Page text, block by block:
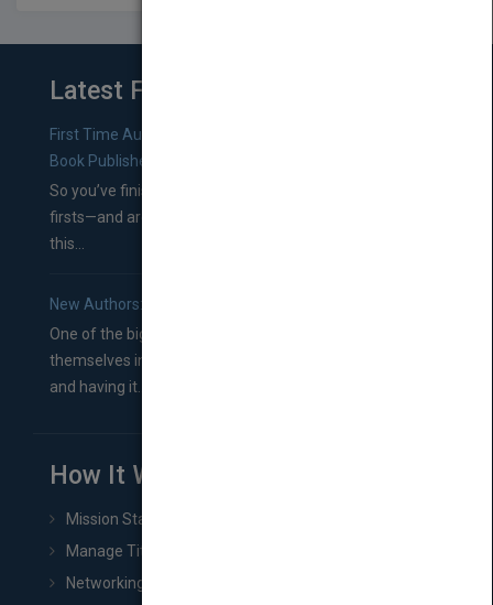
Latest From Blog
First Time Authors: How to Research Literary Agents and
Book Publishers
So you’ve finished a manuscript—most likely one of your
firsts—and are wondering where you should go from
this...
New Authors: How to Find a Literary Agent for Your Book
One of the biggest ruts aspiring authors often find
themselves in comes right between finishing their book
and having it...
How It Works
Mission Statement
Manage Title & Rights Data
Networking